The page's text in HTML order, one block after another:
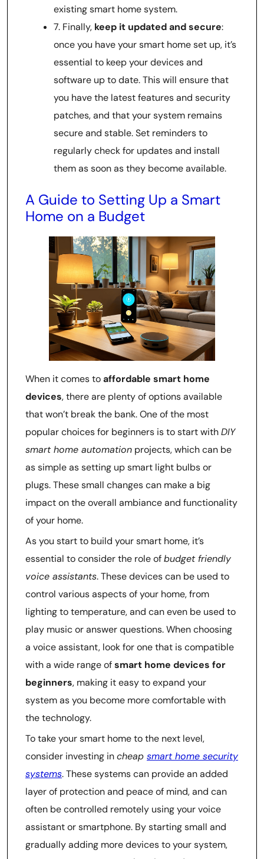
existing smart home system.
7. Finally, keep it updated and secure:
once you have your smart home set up, it’s
essential to keep your devices and
software up to date. This will ensure that
you have the latest features and security
patches, and that your system remains
secure and stable. Set reminders to
regularly check for updates and install
them as soon as they become available.
A Guide to Setting Up a Smart
Home on a Budget
When it comes toaffordable smart home
devices, there are plenty of options available
that won’t break the bank. One of the most
popular choices for beginners is to start withDIY
smart home automation projects, which can be
as simple as setting up smart light bulbs or
plugs. These small changes can make a big
impact on the overall ambiance and functionality
of your home.
As you start to build your smart home, it’s
essential to consider the role ofbudget friendly
voice assistants. These devices can be used to
control various aspects of your home, from
lighting to temperature, and can even be used to
play music or answer questions. When choosing
a voice assistant, look for one that is compatible
with a wide range ofsmart home devices for
beginners, making it easy to expand your
system as you become more comfortable with
the technology.
To take your smart home to the next level,
consider investing incheap smart home security
systems. These systems can provide an added
layer of protection and peace of mind, and can
often be controlled remotely using your voice
assistant or smartphone. By starting small and
gradually adding more devices to your system,